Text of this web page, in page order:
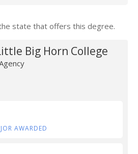
state that offers this degree.
Big Horn College
AWARDED